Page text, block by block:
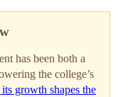
has been both a
the college’s
growth shapes the